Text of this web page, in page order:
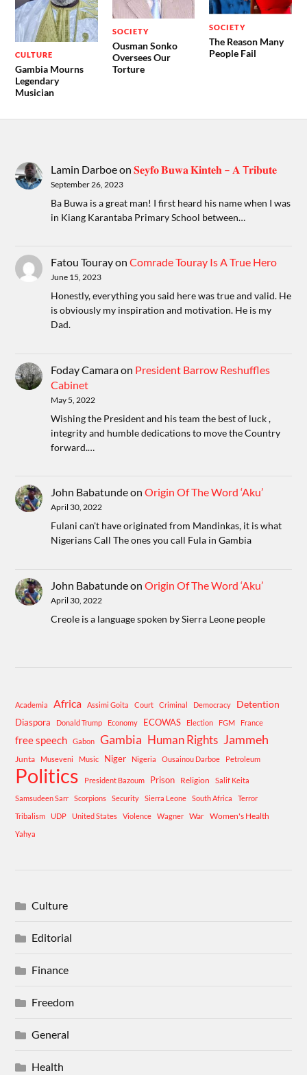
CULTURE
Gambia Mourns
Legendary
Musician
SOCIETY
Ousman Sonko
Oversees Our
Torture
SOCIETY
The Reason Many
People Fail
Lamin Darboeon𝐒𝐞𝐲𝐟𝐨 𝐁𝐮𝐰𝐚 𝐊𝐢𝐧𝐭𝐞𝐡 – 𝐀 T𝐫𝐢𝐛𝐮𝐭𝐞
September 26, 2023
Ba Buwa is a great man! I first heard his name when I was
in Kiang Karantaba Primary School between…
Fatou TourayonComrade Touray Is A True Hero
June 15, 2023
Honestly, everything you said here was true and valid. He
is obviously my inspiration and motivation. He is my
Dad.
Foday Camaraon President Barrow Reshuffles
Cabinet
May 5, 2022
Wishing the President and his team the best of luck ,
integrity and humble dedications to move the Country
forward.…
John BabatundeonOrigin Of The Word ‘Aku’
April 30, 2022
Fulani can't have originated from Mandinkas, it is what
Nigerians Call The ones you call Fula in Gambia
John BabatundeonOrigin Of The Word ‘Aku’
April 30, 2022
Creole is a language spoken by Sierra Leone people
Academia Africa Assimi Goita Court Criminal Democracy Detention
Diaspora Donald Trump Economy ECOWAS Election FGM France
free speech Gabon Gambia Human Rights Jammeh
Junta Museveni Music Niger Nigeria Ousainou Darboe Petroleum
Politics President Bazoum Prison Religion
Salif Keita
Samsudeen Sarr
Scorpions Security Sierra Leone South Africa
Terror
Tribalism
UDP United States Violence Wagner War Women's Health
Yahya
Culture
Editorial
Finance
Freedom
General
Health